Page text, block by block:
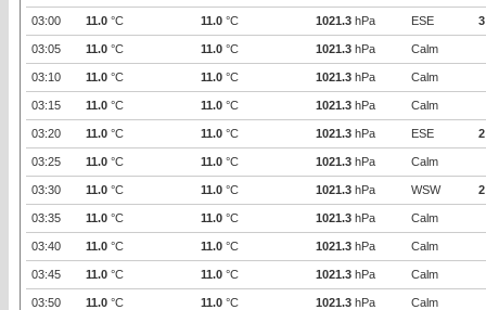
03:00 11.0 °C 11.0 °C 1021.3 hPa ESE 3
03:05 11.0 °C 11.0 °C 1021.3 hPa Calm
03:10 11.0 °C 11.0 °C 1021.3 hPa Calm
03:15 11.0 °C 11.0 °C 1021.3 hPa Calm
03:20 11.0 °C 11.0 °C 1021.3 hPa ESE 2
03:25 11.0 °C 11.0 °C 1021.3 hPa Calm
03:30 11.0 °C 11.0 °C 1021.3 hPa WSW 2
03:35 11.0 °C 11.0 °C 1021.3 hPa Calm
03:40 11.0 °C 11.0 °C 1021.3 hPa Calm
03:45 11.0 °C 11.0 °C 1021.3 hPa Calm
03:50 11.0 °C 11.0 °C 1021.3 hPa Calm